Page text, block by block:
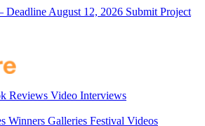
Deadline August 12, 2026 Submit Project
Reviews Video Interviews
Winners Galleries Festival Videos